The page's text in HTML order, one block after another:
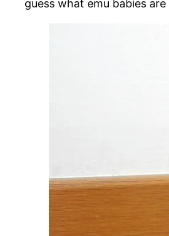
guess what emu babies